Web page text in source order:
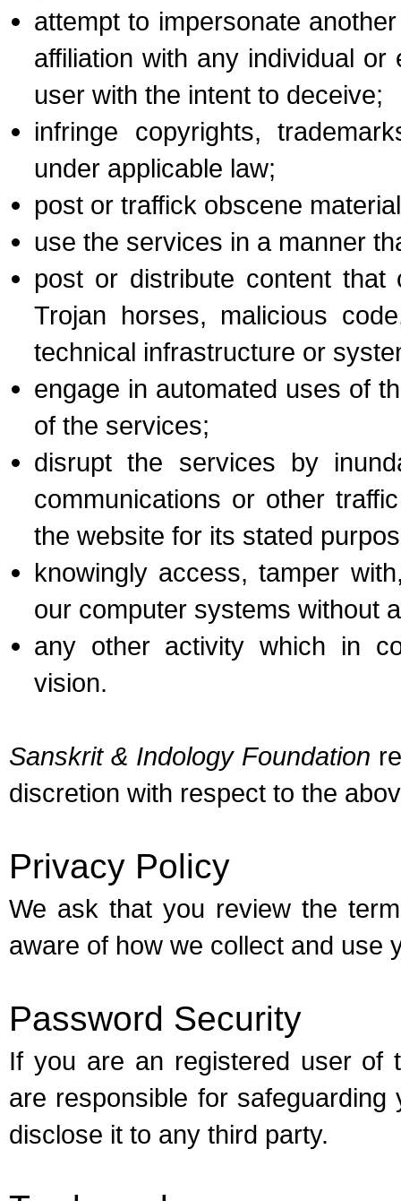
attempt to impersonate
affiliation with any individual
user with the intent to deceive;
infringe copyrights,
under applicable law;
post or traffick obscene
use the services in a manner
post or distribute content that
Trojan horses, malicious
technical infrastructure or
engage in automated uses of
of the services;
disrupt the services by
communications or other
the website for its stated
knowingly access, tamper
our computer systems without
any other activity which in
vision.
Sanskrit & Indology Foundation
discretion with respect to the
Privacy Policy
We ask that you review the
aware of how we collect and use
Password Security
If you are an registered user of
are responsible for
disclose it to any third party.